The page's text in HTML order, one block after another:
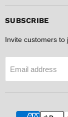
DISCOUNT
on
on
SUBSCRIBE
Invite customers to
Email address